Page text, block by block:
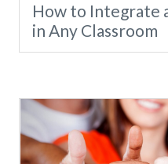
How to Integrate
in Any Classroom